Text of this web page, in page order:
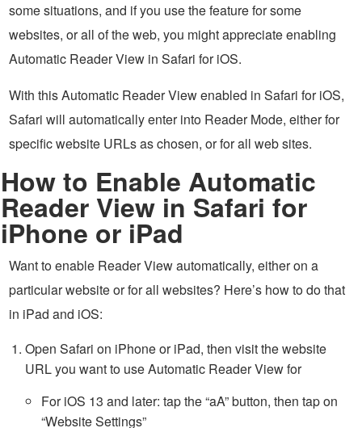
some situations, and if you use the feature for some
websites, or all of the web, you might appreciate enabling
Automatic Reader View in Safari for iOS.
With this Automatic Reader View enabled in Safari for iOS,
Safari will automatically enter into Reader Mode, either for
specific website URLs as chosen, or for all web sites.
How to Enable Automatic
Reader View in Safari for
iPhone or iPad
Want to enable Reader View automatically, either on a
particular website or for all websites? Here’s how to do that
in iPad and iOS:
Open Safari on iPhone or iPad, then visit the website
URL you want to use Automatic Reader View for
For iOS 13 and later: tap the “aA” button, then tap on
“Website Settings”